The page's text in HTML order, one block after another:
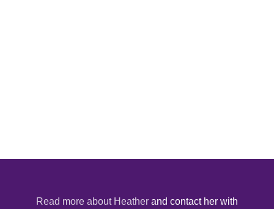
Read more about Heather and contact her with